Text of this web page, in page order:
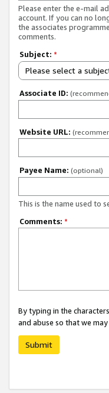
Please enter the e-mail
account. If you can no
the associates
comments.
Subject: *
Please select a
Associate ID:
Website URL:
Payee Name: (optional)
This is the name used to
Comments: *
By typing in the
and abuse so that we
Submit